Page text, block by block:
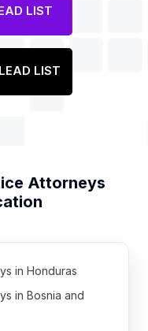
LIST
LIST
Attorneys
in Honduras
in Bosnia and